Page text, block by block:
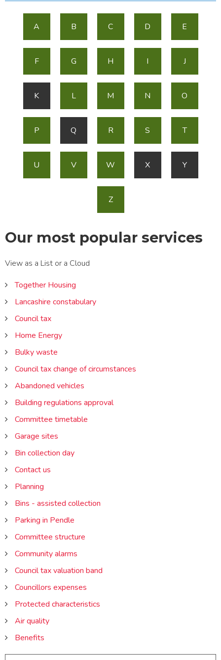
A B C D E
F G H I J
K L M N O
P Q R S T
U V W X Y
Z
Our most popular services
View as a View
as
List or a View
as
Cloud
Together Housing
Lancashire constabulary
Council tax
Home Energy
Bulky waste
Council tax change of circumstances
Abandoned vehicles
Building regulations approval
Committee timetable
Garage sites
Bin collection day
Contact us
Planning
Bins - assisted collection
Parking in Pendle
Committee structure
Community alarms
Council tax valuation band
Councillors expenses
Protected characteristics
Air quality
Benefits